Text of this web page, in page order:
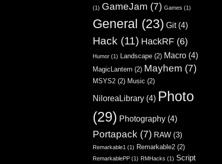
(1) GameJam (7) Games (1)
General (23) Git(4)
Hack (11) HackRF (6)
Humor (1) Landscape (2) Macro (4)
MagicLantern (2) Mayhem (7)
MSYS2 (2) Music (2)
NiloreaLibrary (4) Photo
(29) Photography (4)
Portapack (7) RAW (3)
Remarkable1 (1) Remarkable2 (2)
RemarkablePP (1) RMHacks (1) Script